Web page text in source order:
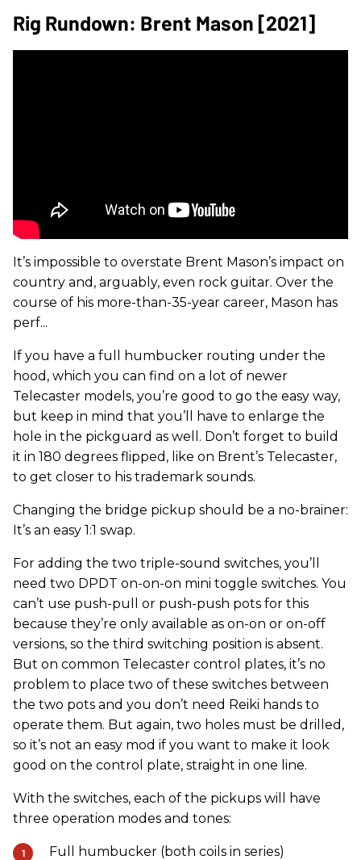
Rig Rundown: Brent Mason [2021]
It’s impossible to overstate Brent Mason’s impact on
country and, arguably, even rock guitar. Over the
course of his more-than-35-year career, Mason has
perf...
If you have a full humbucker routing under the
hood, which you can find on a lot of newer
Telecaster models, you’re good to go the easy way,
but keep in mind that you’ll have to enlarge the
hole in the pickguard as well. Don’t forget to build
it in 180 degrees flipped, like on Brent’s Telecaster,
to get closer to his trademark sounds.
Changing the bridge pickup should be a no-brainer:
It’s an easy 1:1 swap.
For adding the two triple-sound switches, you’ll
need two DPDT on-on-on mini toggle switches. You
can’t use push-pull or push-push pots for this
because they’re only available as on-on or on-off
versions, so the third switching position is absent.
But on common Telecaster control plates, it’s no
problem to place two of these switches between
the two pots and you don’t need Reiki hands to
operate them. But again, two holes must be drilled,
so it’s not an easy mod if you want to make it look
good on the control plate, straight in one line.
With the switches, each of the pickups will have
three operation modes and tones:
Full humbucker (both coils in series)